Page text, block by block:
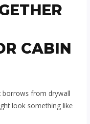
CABIN
borrows from drywall
look something like